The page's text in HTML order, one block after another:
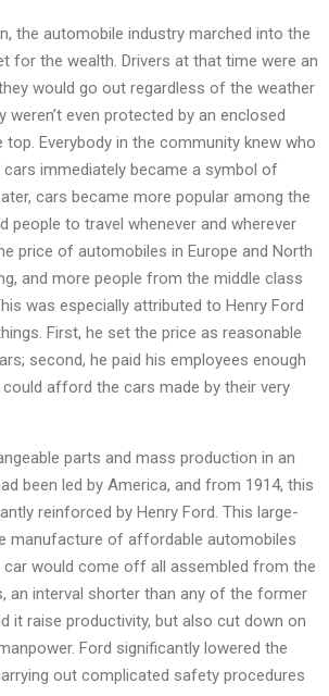
the automobile industry marched into the
for the wealth. Drivers at that time were an
would go out regardless of the weather
weren’t even protected by an enclosed
top. Everybody in the community knew who
cars immediately became a symbol of
cars became more popular among the
people to travel whenever and wherever
price of automobiles in Europe and North
and more people from the middle class
was especially attributed to Henry Ford
First, he set the price as reasonable
second, he paid his employees enough
afford the cars made by their very
parts and mass production in an
been led by America, and from 1914, this
reinforced by Henry Ford. This large-
manufacture of affordable automobiles
car would come off all assembled from the
an interval shorter than any of the former
it raise productivity, but also cut down on
Ford significantly lowered the
out complicated safety procedures